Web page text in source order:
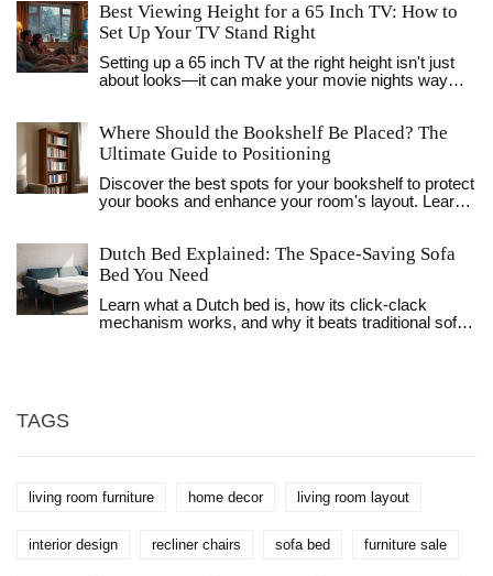
Best Viewing Height for a 65 Inch TV: How to
Set Up Your TV Stand Right
Setting up a 65 inch TV at the right height isn't just
about looks—it can make your movie nights way
easy tips on getting your TV stand placement right.
We’ll dig into what 'eye level' really means, why it
matters, and what to avoid. By the end, you’ll know
how to make your living room fun and comfy, no
tape measure stress required.
Where Should the Bookshelf Be Placed? The
Ultimate Guide to Positioning
Discover the best spots for your bookshelf to protect
your books and enhance your room's layout. Learn
Dutch Bed Explained: The Space‑Saving Sofa
Bed You Need
Learn what a Dutch bed is, how its click‑clack
mechanism works, and why it beats traditional sofa
TAGS
living room furniture home decor living room layout
interior design recliner chairs sofa bed furniture sale